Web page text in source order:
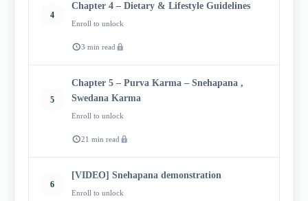
4
Chapter 4 – Dietary & Lifestyle Guidelines
Enroll to unlock
3 min read
5
Chapter 5 – Purva Karma – Snehapana ,
Swedana Karma
Enroll to unlock
21 min read
6
[VIDEO] Snehapana demonstration
Enroll to unlock